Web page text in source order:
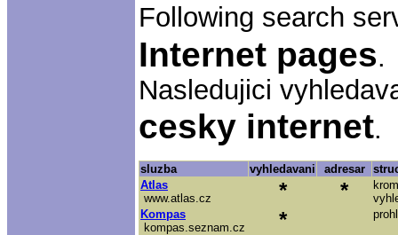
Following search
Internet pages.
Nasledujici
cesky internet.
sluzba vyhledavani adresar
Atlas
www.atlas.cz
* *
Kompas
kompas.seznam.cz
*